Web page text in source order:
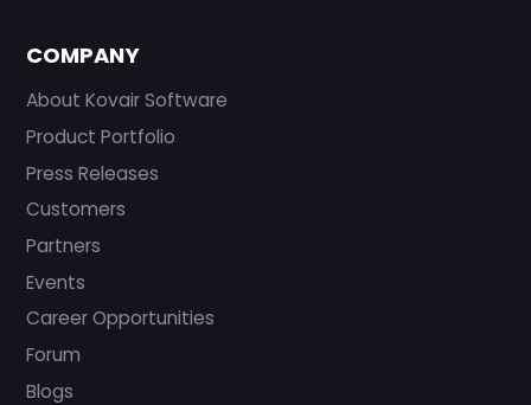
COMPANY
About Kovair Software
Product Portfolio
Press Releases
Customers
Partners
Events
Career Opportunities
Forum
Blogs